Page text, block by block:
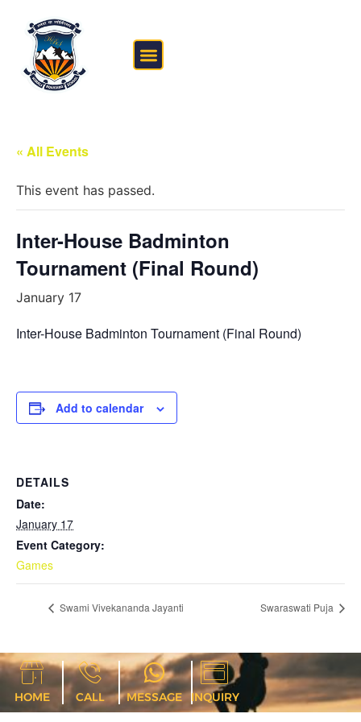
« All Events
This event has passed.
Inter-House Badminton
Tournament (Final Round)
January 17
Inter-House Badminton Tournament (Final Round)
Add to calendar
DETAILS
Date:
January 17
Event Category:
Games
Swami Vivekananda Jayanti Swaraswati Puja
HOME CALL MESSAGE INQUIRY